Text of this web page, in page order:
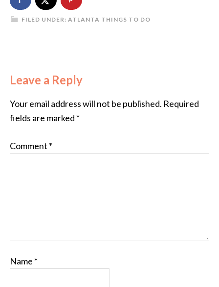
FILED UNDER: ATLANTA THINGS TO DO
Leave a Reply
Your email address will not be published. Required
fields are marked *
Comment *
Name *